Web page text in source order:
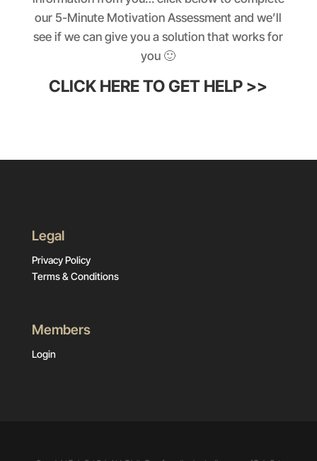
our 5-Minute Motivation Assessment and we’ll
see if we can give you a solution that works for
you 🙂
CLICK HERE TO GET HELP >>
Legal
Privacy Policy
Terms & Conditions
Members
Login